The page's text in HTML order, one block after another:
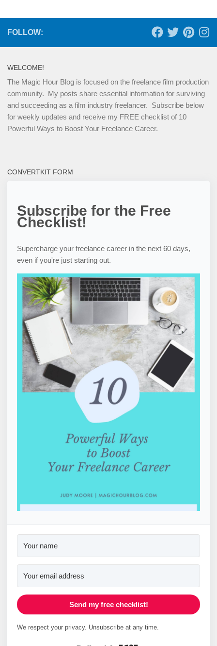
FOLLOW:
WELCOME!
The Magic Hour Blog is focused on the freelance film production
community. My posts share essential information for surviving
and succeeding as a film industry freelancer. Subscribe below
for weekly updates and receive my FREE checklist of 10
Powerful Ways to Boost Your Freelance Career.
CONVERTKIT FORM
Subscribe for the Free
Checklist!
Supercharge your freelance career in the next 60 days,
even if you're just starting out.
Send my free checklist!
We respect your privacy. Unsubscribe at any time.